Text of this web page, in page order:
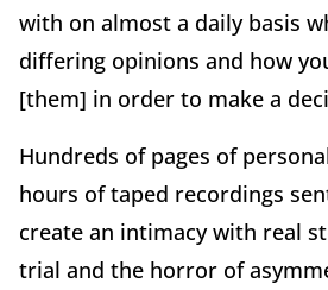
with on almost a daily basis
differing opinions and how
[them] in order to make a
Hundreds of pages of
hours of taped recordings
create an intimacy with real
trial and the horror of